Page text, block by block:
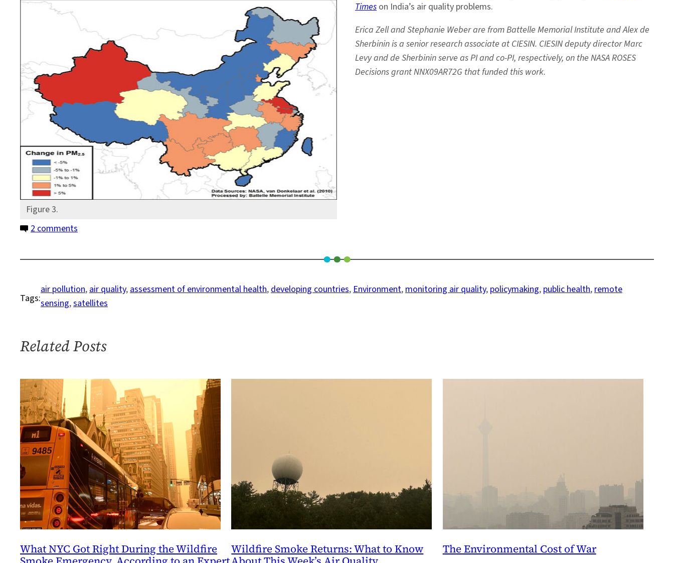
Figure 3.
Times on India’s air quality problems.
Erica Zell and Stephanie Weber are from Battelle Memorial Institute and Alex de
Sherbinin is a senior research associate at CIESIN. CIESIN deputy director Marc
Levy and de Sherbinin serve as PI and co-PI, respectively, on the NASA ROSES
Decisions grant NNX09AR72G that funded this work.
2 comments
Up
Top
Down?
to
Look
an
Air
Quality
Problem
Tags:
air pollution, air quality, assessment of environmental health, developing countries, Environment, monitoring air quality, policymaking, public health, remote
sensing, satellites
Related Posts
What NYC Got Right During the Wildfire
Wildfire Smoke Returns: What to Know
The Environmental Cost of War